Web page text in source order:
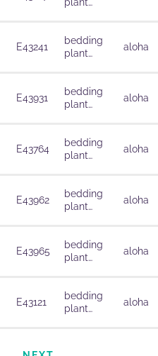
E43241
bedding
plant
aloha
E43931
bedding
plant
aloha
E43764
bedding
plant
aloha
E43962
bedding
plant
aloha
E43965
bedding
plant
aloha
E43121
bedding
plant
aloha